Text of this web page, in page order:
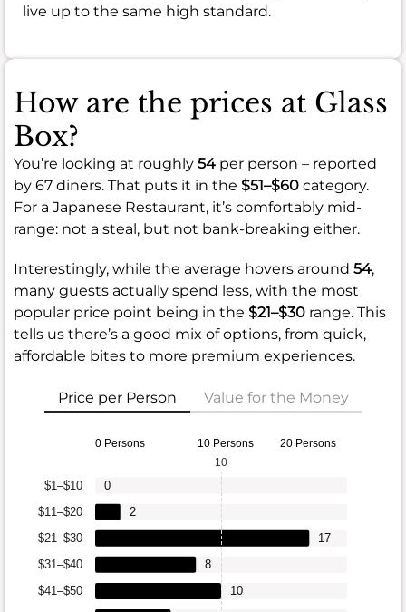
live up to the same high standard.
How are the prices at Glass
Box?
You’re looking at roughly 54 per person – reported
by 67 diners. That puts it in the $51–$60 category.
For a Japanese Restaurant, it’s comfortably mid-
range: not a steal, but not bank-breaking either.
Interestingly, while the average hovers around 54,
many guests actually spend less, with the most
popular price point being in the $21–$30 range. This
tells us there’s a good mix of options, from quick,
affordable bites to more premium experiences.
Price per Person Value for the Money
0 Persons 10 Persons 20 Persons
$41–$50
$31–$40
$21–$30
$11–$20
$1–$10
10
8
17
2
0
10